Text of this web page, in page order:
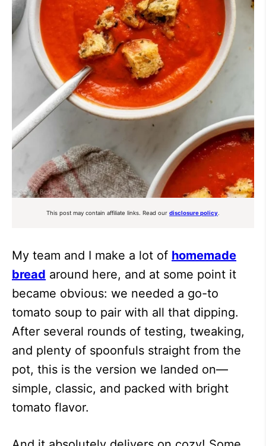
This post may contain affiliate links. Read our disclosure policy
My team and I make a lot of homemade
bread around here, and at some point it
became obvious: we needed a go-to
tomato soup to pair with all that dipping.
After several rounds of testing, tweaking,
and plenty of spoonfuls straight from the
pot, this is the version we landed on—
simple, classic, and packed with bright
tomato flavor.